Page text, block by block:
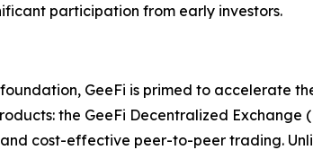
participation from early investors.
GeeFi is primed to accelerate
the GeeFi Decentralized Exchange
cost-effective peer-to-peer trading.